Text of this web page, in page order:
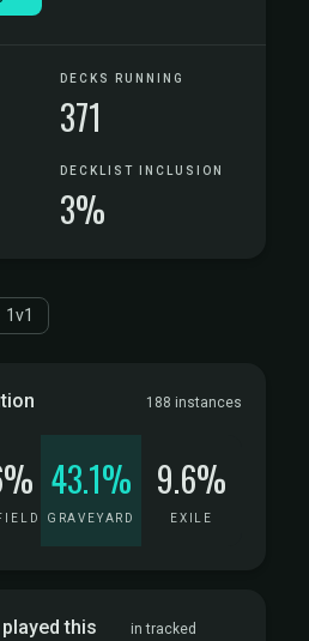
DECKS RUNNING
371
DECKLIST INCLUSION
3%
1v1
188 instances
43.1%
GRAVEYARD
9.6%
EXILE
this
in tracked